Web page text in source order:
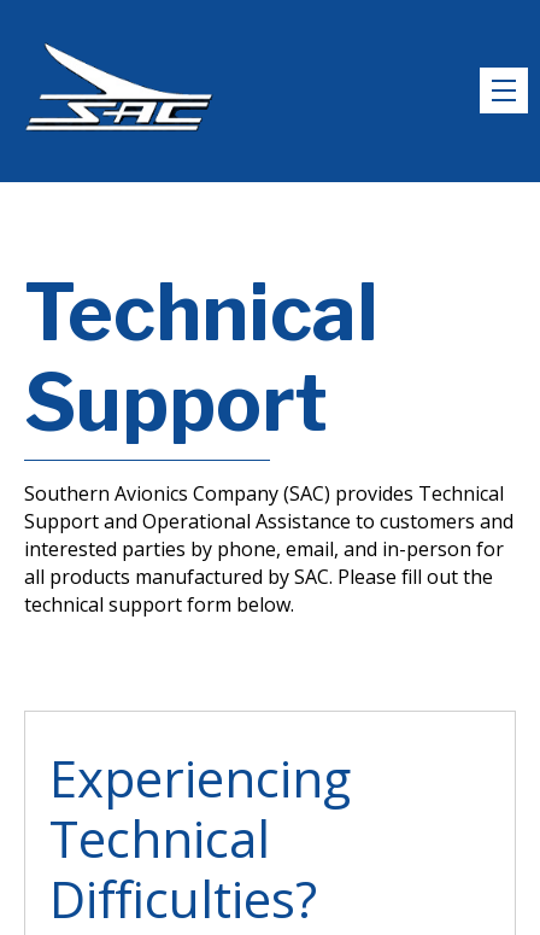
Technical
Support
Southern Avionics Company (SAC) provides Technical
Support and Operational Assistance to customers and
interested parties by phone, email, and in-person for
all products manufactured by SAC. Please fill out the
technical support form below.
Experiencing
Technical
Difficulties?